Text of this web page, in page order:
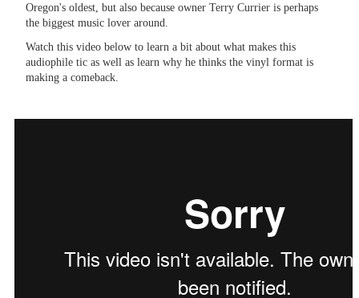
Oregon's oldest, but also because owner Terry Currier is perhaps
the biggest music lover around.
Watch this video below to learn a bit about what makes this
audiophile tic as well as learn why he thinks the vinyl format is
making a comeback.